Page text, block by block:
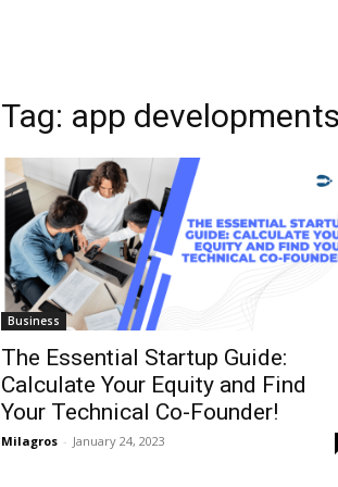
Tag: app
Business
The Essential Startup Guide:
Calculate Your Equity and Find
Your Technical Co-Founder!
Milagros - January 24, 2023